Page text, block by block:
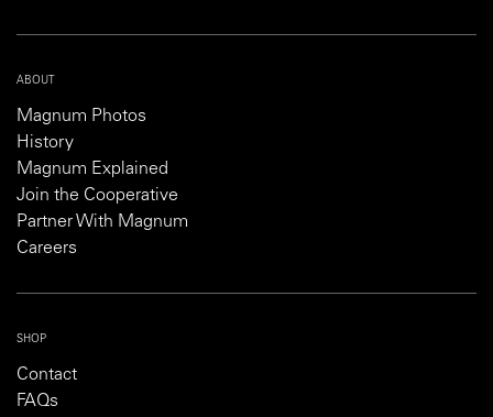
ABOUT
Magnum Photos
History
Magnum Explained
Join the Cooperative
Partner With Magnum
Careers
SHOP
Contact
FAQs